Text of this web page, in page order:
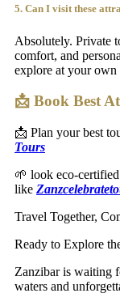
5. Can I visit these
Absolutely. Private
comfort, and
explore at your own
📩 Book Best
📩 Plan your best
Tours
🌱 look eco-
like
Travel Together,
Ready to Explore
Zanzibar is waiting
waters and